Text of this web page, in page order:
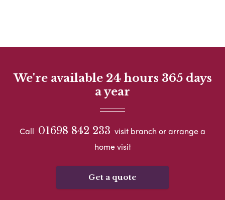
We're available 24 hours 365 days
a year
Call 01698 842 233 visit branch or arrange a
home visit
Get a quote